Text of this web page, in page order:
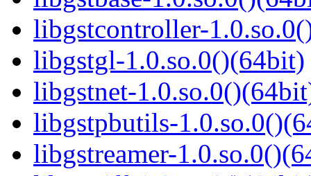
libgstcontroller-
libgstgl-1.0.so.0()(64bit)
libgstnet-
libgstpbutils-
libgstreamer-